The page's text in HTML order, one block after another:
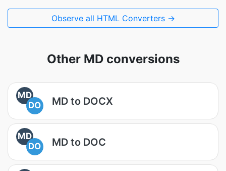
Observe all HTML Converters →
Other MD conversions
MD
DO
MD to DOCX
MD
DO
MD to DOC